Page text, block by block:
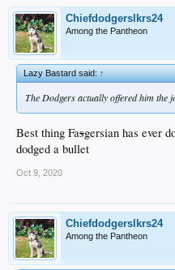
Chiefdodgerslkrs24
Among the Pantheon
Lazy Bastard said:↑
The Dodgers actually offered him the
Best thing Fasgersian has ever
dodged a bullet
Oct 9, 2020
Chiefdodgerslkrs24
Among the Pantheon